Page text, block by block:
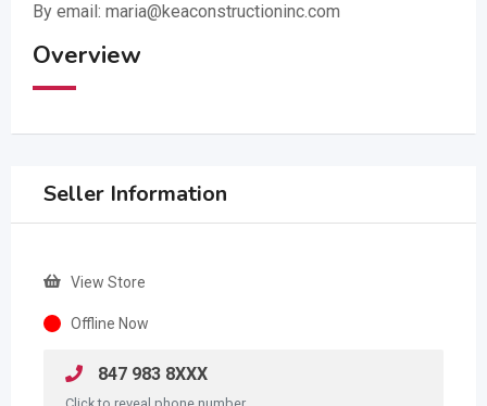
By email: maria@keaconstructioninc.com
Overview
Seller Information
View Store
Offline Now
847 983 8XXX